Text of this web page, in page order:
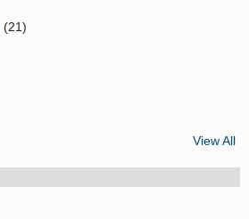
(21)
View All